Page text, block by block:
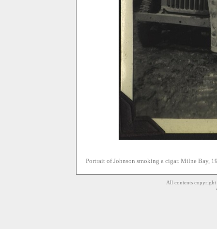
Portrait of Johnson smoking a cigar. Milne Bay,
All contents